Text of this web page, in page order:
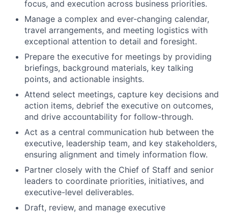
focus, and execution across business priorities.
Manage a complex and ever-changing calendar,
travel arrangements, and meeting logistics with
exceptional attention to detail and foresight.
Prepare the executive for meetings by providing
briefings, background materials, key talking
points, and actionable insights.
Attend select meetings, capture key decisions and
action items, debrief the executive on outcomes,
and drive accountability for follow-through.
Act as a central communication hub between the
executive, leadership team, and key stakeholders,
ensuring alignment and timely information flow.
Partner closely with the Chief of Staff and senior
leaders to coordinate priorities, initiatives, and
executive-level deliverables.
Draft, review, and manage executive